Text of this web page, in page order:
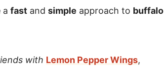
a fast and simple approach to buffalo
with Lemon Pepper Wings,